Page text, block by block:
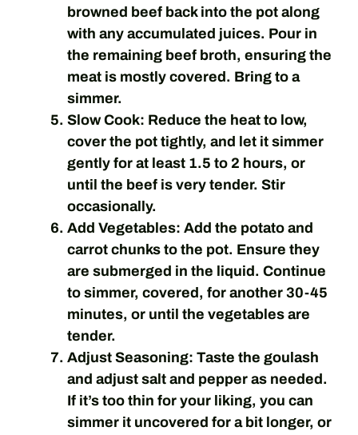
browned beef back into the pot along
with any accumulated juices. Pour in
the remaining beef broth, ensuring the
meat is mostly covered. Bring to a
simmer.
Slow Cook: Reduce the heat to low,
cover the pot tightly, and let it simmer
gently for at least 1.5 to 2 hours, or
until the beef is very tender. Stir
occasionally.
Add Vegetables: Add the potato and
carrot chunks to the pot. Ensure they
are submerged in the liquid. Continue
to simmer, covered, for another 30-45
minutes, or until the vegetables are
tender.
Adjust Seasoning: Taste the goulash
and adjust salt and pepper as needed.
If it’s too thin for your liking, you can
simmer it uncovered for a bit longer, or